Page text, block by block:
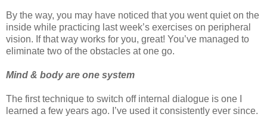
By the way, you may have noticed that you went quiet on the
inside while practicing last week’s exercises on peripheral
vision. If that way works for you, great! You’ve managed to
eliminate two of the obstacles at one go.
Mind & body are one system
The first technique to switch off internal dialogue is one I
learned a few years ago. I’ve used it consistently ever since.